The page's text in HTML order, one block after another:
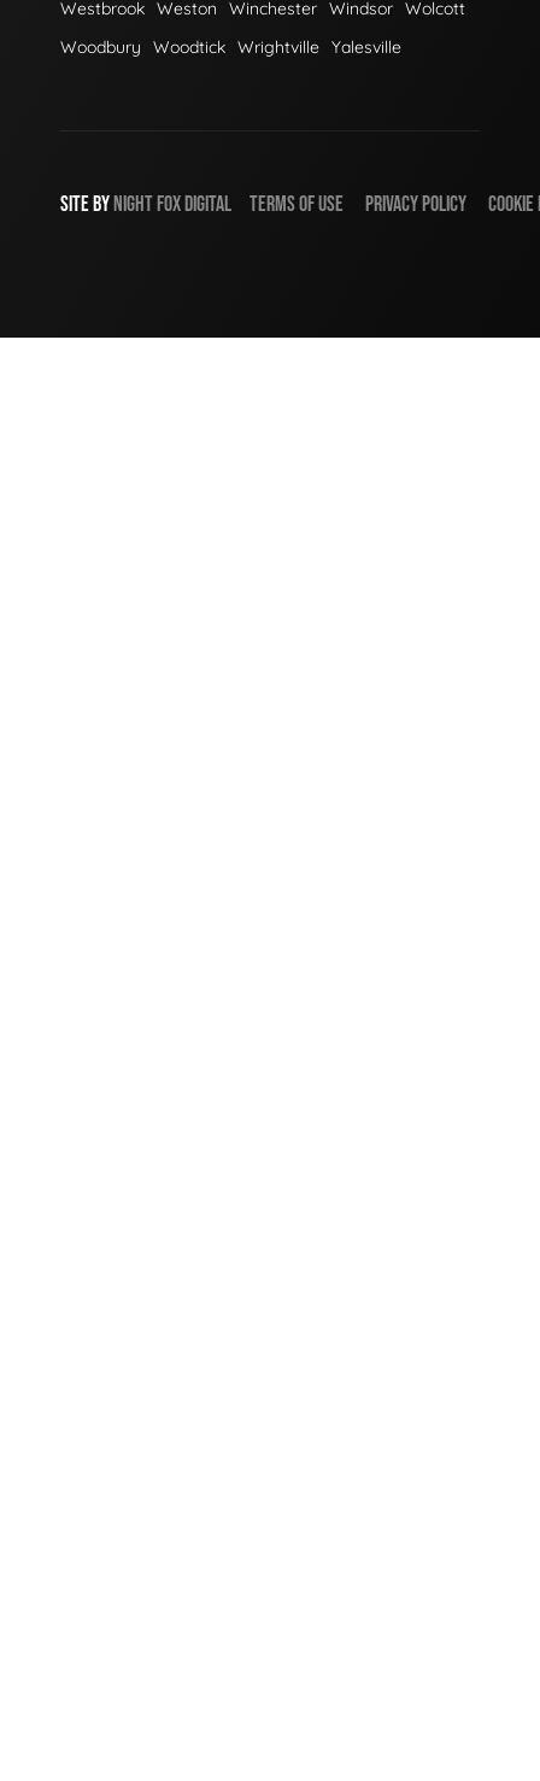
Westbrook Weston Winchester Windsor Wolcott
Woodbury
Woodtick Wrightville Yalesville
SITE BYNIGHTFOXDIGITAL TERMS OF USE PRIVACY POLICY COOKIE